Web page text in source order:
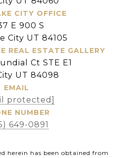
CITY OFFICE
E 900 S
City UT 84105
REAL ESTATE GALLERY
Ct STE E1
UT 84098
EMAIL
protected]
NUMBER
649-0891
herein has been obtained from